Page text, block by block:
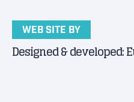
WEB SITE BY
Designed & developed: